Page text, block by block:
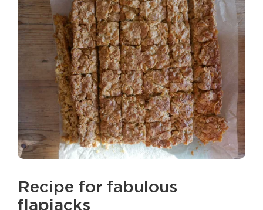
Recipe for fabulous
flapjacks